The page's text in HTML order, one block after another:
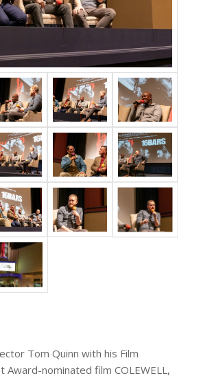
Tom Quinn with his Film
Award-nominated film COLEWELL,